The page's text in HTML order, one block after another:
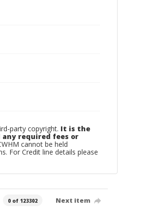
party copyright. It is the
required fees or
cannot be held
For Credit line details please
0 of 123302 Next item